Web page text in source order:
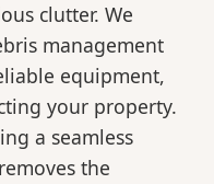
clutter. We
management
equipment,
your property.
a seamless
the